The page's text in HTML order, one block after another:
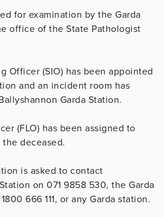
for examination by the Garda
office of the State Pathologist
Officer (SIO) has been appointed
and an incident room has
Garda Station.
(FLO) has been assigned to
deceased.
is asked to contact
on 071 9858 530, the Garda
666 111, or any Garda station.